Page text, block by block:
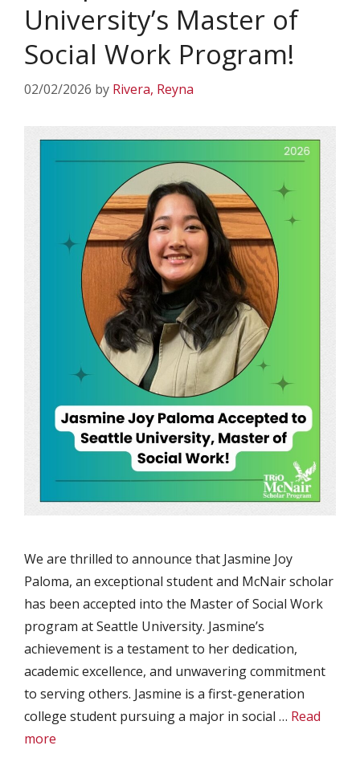
University’s Master of
Social Work Program!
02/02/2026 by Rivera, Reyna
We are thrilled to announce that Jasmine Joy
Paloma, an exceptional student and McNair scholar
has been accepted into the Master of Social Work
program at Seattle University. Jasmine’s
achievement is a testament to her dedication,
academic excellence, and unwavering commitment
to serving others. Jasmine is a first-generation
college student pursuing a major in social … Read
more